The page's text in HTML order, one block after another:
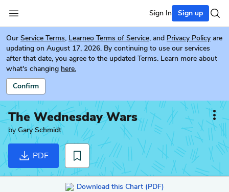
Sign In Sign up
Our Service Terms, Learneo Terms of Service, and Privacy Policy are
updating on August 17, 2026. By continuing to use our services
after that date, you agree to the updated Terms. Learn more about
what's changing here.
Confirm
The Wednesday Wars
by Gary Schmidt
PDF
Download this Chart (PDF)